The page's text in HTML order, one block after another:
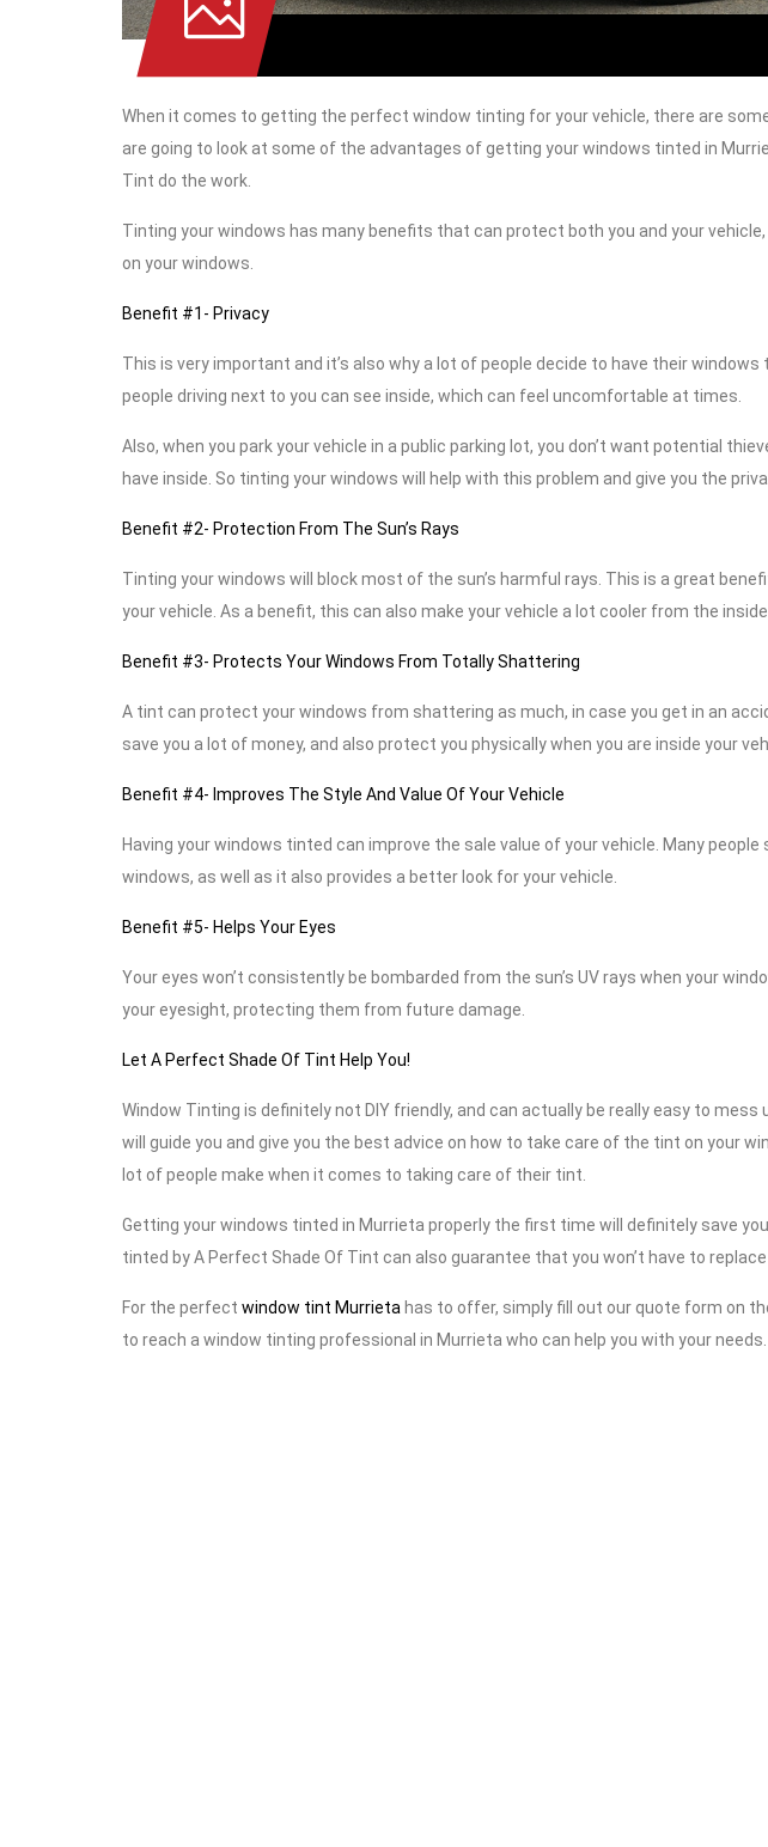
When it comes to getting the perfect window tinting for your vehicle, there are
are going to look at some of the advantages of getting your windows tinted in
Tint do the work.
Tinting your windows has many benefits that can protect both you and your
on your windows.
Benefit #1- Privacy
This is very important and it’s also why a lot of people decide to have their windows
people driving next to you can see inside, which can feel uncomfortable at times.
Also, when you park your vehicle in a public parking lot, you don’t want potential
have inside. So tinting your windows will help with this problem and give you the
Benefit #2- Protection From The Sun’s Rays
Tinting your windows will block most of the sun’s harmful rays. This is a great
your vehicle. As a benefit, this can also make your vehicle a lot cooler from the
Benefit #3- Protects Your Windows From Totally Shattering
A tint can protect your windows from shattering as much, in case you get in an
save you a lot of money, and also protect you physically when you are inside your
Benefit #4- Improves The Style And Value Of Your Vehicle
Having your windows tinted can improve the sale value of your vehicle. Many
windows, as well as it also provides a better look for your vehicle.
Benefit #5- Helps Your Eyes
Your eyes won’t consistently be bombarded from the sun’s UV rays when your
your eyesight, protecting them from future damage.
Let A Perfect Shade Of Tint Help You!
Window Tinting is definitely not DIY friendly, and can actually be really easy to
will guide you and give you the best advice on how to take care of the tint on your
lot of people make when it comes to taking care of their tint.
Getting your windows tinted in Murrieta properly the first time will definitely save
tinted by A Perfect Shade Of Tint can also guarantee that you won’t have to
For the perfect window tint Murrieta has to offer, simply fill out our quote form on
to reach a window tinting professional in Murrieta who can help you with your needs.